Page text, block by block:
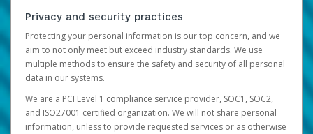
Privacy and security practices
Protecting your personal information is our top concern, and we
aim to not only meet but exceed industry standards. We use
multiple methods to ensure the safety and security of all personal
data in our systems.
We are a PCI Level 1 compliance service provider, SOC1, SOC2,
and ISO27001 certified organization. We will not share personal
information, unless to provide requested services or as otherwise